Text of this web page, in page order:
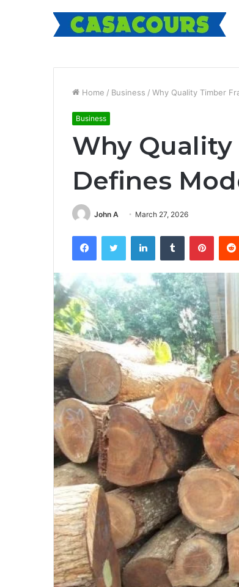
Home / Business / Why Quality Timber
Business
Why
Defines
John A March 27, 2026
FacebookTwitter LinkedInTumblr